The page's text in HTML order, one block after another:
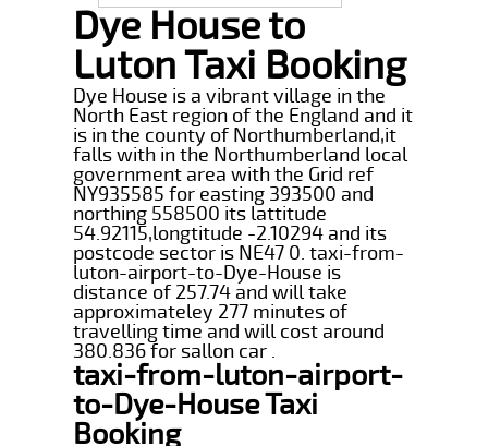
Dye House to
Luton Taxi Booking
Dye House is a vibrant village in the
North East region of the England and it
is in the county of Northumberland,it
falls with in the Northumberland local
government area with the Grid ref
NY935585 for easting 393500 and
northing 558500 its lattitude
54.92115,longtitude -2.10294 and its
postcode sector is NE47 0. taxi-from-
luton-airport-to-Dye-House is
distance of 257.74 and will take
approximateley 277 minutes of
travelling time and will cost around
380.836 for sallon car .
taxi-from-luton-airport-
to-Dye-House Taxi
Booking